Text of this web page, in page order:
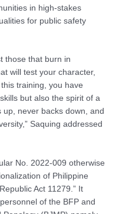
in high-stakes
for public safety
those that burn in
will test your character,
training, you have
but also the spirit of a
never backs down, and
Saquing addressed
No. 2022-009 otherwise
of Philippine
Act 11279.” It
of the BFP and